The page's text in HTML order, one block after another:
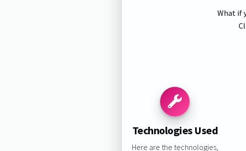
What if
Technologies Used
Here are the technologies,